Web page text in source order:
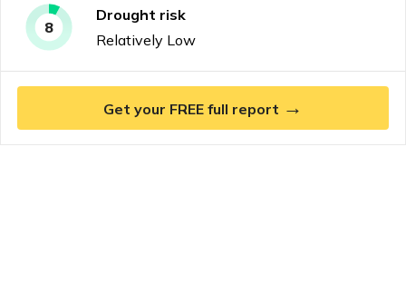
8
Drought risk
Relatively Low
Get your FREE full report →